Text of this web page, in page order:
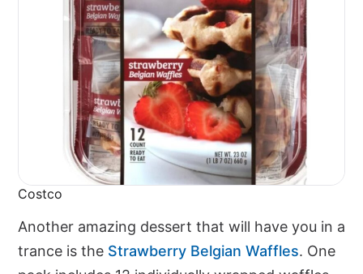
Costco
Another amazing dessert that will have you in a
trance is the Strawberry Belgian Waffles. One